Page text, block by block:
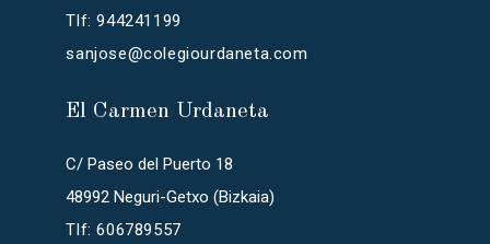
Tlf: 944241199
sanjose@colegiourdaneta.com
El Carmen Urdaneta
C/ Paseo del Puerto 18
48992 Neguri-Getxo (Bizkaia)
Tlf: 606789557